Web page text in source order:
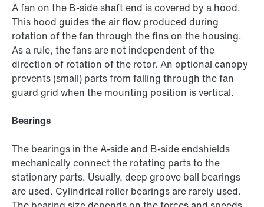
A fan on the B-side shaft end is covered by a hood.
This hood guides the air flow produced during
rotation of the fan through the fins on the housing.
As a rule, the fans are not independent of the
direction of rotation of the rotor. An optional canopy
prevents (small) parts from falling through the fan
guard grid when the mounting position is vertical.
Bearings
The bearings in the A-side and B-side endshields
mechanically connect the rotating parts to the
stationary parts. Usually, deep groove ball bearings
are used. Cylindrical roller bearings are rarely used.